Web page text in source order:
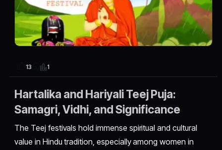
13 1
Hartalika and Hariyali Teej Puja:
Samagri, Vidhi, and Significance
The Teej festivals hold immense spiritual and cultural
value in Hindu tradition, especially among women in